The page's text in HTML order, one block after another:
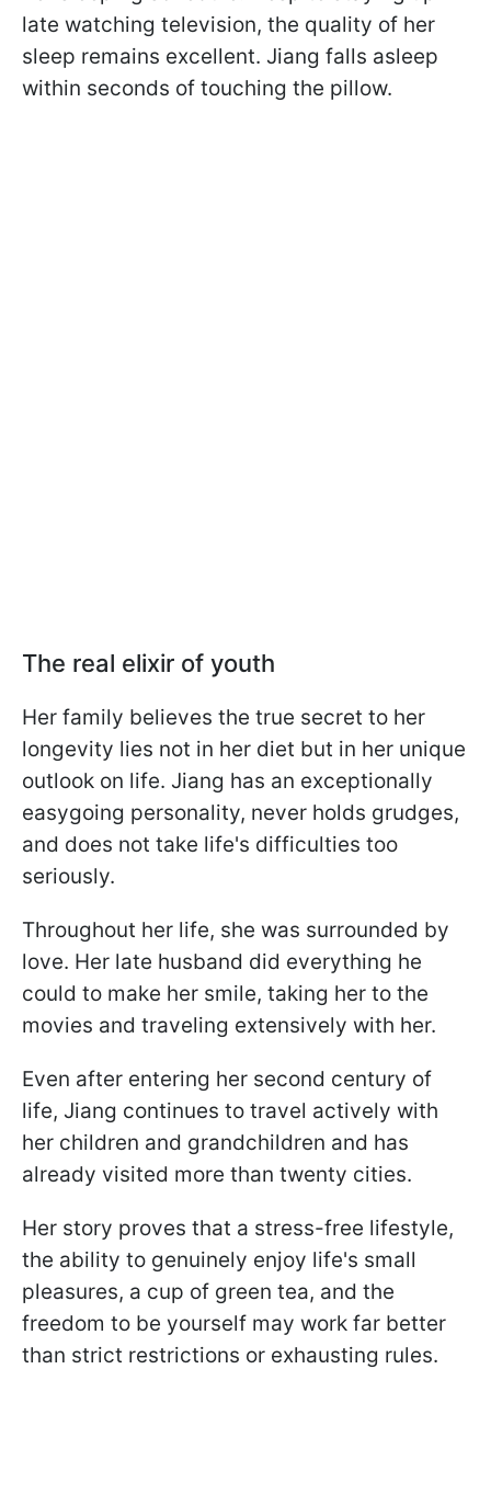
late watching television, the quality of her
sleep remains excellent. Jiang falls asleep
within seconds of touching the pillow.
The real elixir of youth
Her family believes the true secret to her
longevity lies not in her diet but in her unique
outlook on life. Jiang has an exceptionally
easygoing personality, never holds grudges,
and does not take life's difficulties too
seriously.
Throughout her life, she was surrounded by
love. Her late husband did everything he
could to make her smile, taking her to the
movies and traveling extensively with her.
Even after entering her second century of
life, Jiang continues to travel actively with
her children and grandchildren and has
already visited more than twenty cities.
Her story proves that a stress-free lifestyle,
the ability to genuinely enjoy life's small
pleasures, a cup of green tea, and the
freedom to be yourself may work far better
than strict restrictions or exhausting rules.